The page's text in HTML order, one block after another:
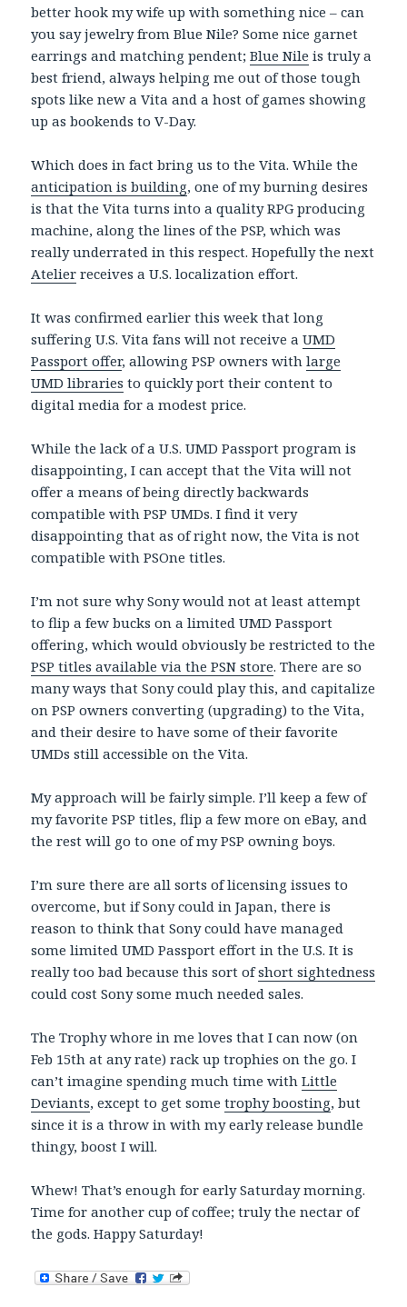
better hook my wife up with something nice – can
you say jewelry from Blue Nile? Some nice garnet
earrings and matching pendent;Blue Nile is truly a
best friend, always helping me out of those tough
spots like new a Vita and a host of games showing
up as bookends to V-Day.
Which does in fact bring us to the Vita. While the
anticipation is building, one of my burning desires
is that the Vita turns into a quality RPG producing
machine, along the lines of the PSP, which was
really underrated in this respect. Hopefully the next
Atelier receives a U.S. localization effort.
It was confirmed earlier this week that long
suffering U.S. Vita fans will not receive aUMD
Passport offer, allowing PSP owners withlarge
UMD libraries to quickly port their content to
digital media for a modest price.
While the lack of a U.S. UMD Passport program is
disappointing, I can accept that the Vita will not
offer a means of being directly backwards
compatible with PSP UMDs. I find it very
disappointing that as of right now, the Vita is not
compatible with PSOne titles.
I’m not sure why Sony would not at least attempt
to flip a few bucks on a limited UMD Passport
offering, which would obviously be restricted to the
PSP titles available via the PSN store. There are so
many ways that Sony could play this, and capitalize
on PSP owners converting (upgrading) to the Vita,
and their desire to have some of their favorite
UMDs still accessible on the Vita.
My approach will be fairly simple. I’ll keep a few of
my favorite PSP titles, flip a few more on eBay, and
the rest will go to one of my PSP owning boys.
I’m sure there are all sorts of licensing issues to
overcome, but if Sony could in Japan, there is
reason to think that Sony could have managed
some limited UMD Passport effort in the U.S. It is
really too bad because this sort ofshort sightedness
could cost Sony some much needed sales.
The Trophy whore in me loves that I can now (on
Feb 15th at any rate) rack up trophies on the go. I
can’t imagine spending much time withLittle
Deviants, except to get sometrophy boosting, but
since it is a throw in with my early release bundle
thingy, boost I will.
Whew! That’s enough for early Saturday morning.
Time for another cup of coffee; truly the nectar of
the gods. Happy Saturday!